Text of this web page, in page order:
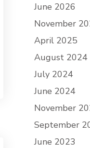
June 2026
November
April 2025
August 2024
July 2024
June 2024
November
September
June 2023